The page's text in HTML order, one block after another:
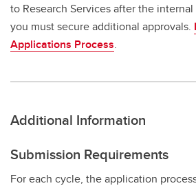
to Research Services after the
you must secure additional approvals.
Applications Process.
Additional Information
Submission Requirements
For each cycle, the application